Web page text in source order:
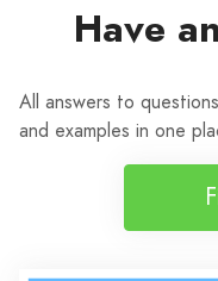
Have
All answers to
and examples in one